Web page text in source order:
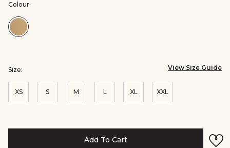
Colour:
Colour:Gold
Size: View Size Guide
XS S M L XL XXL
Add To Cart